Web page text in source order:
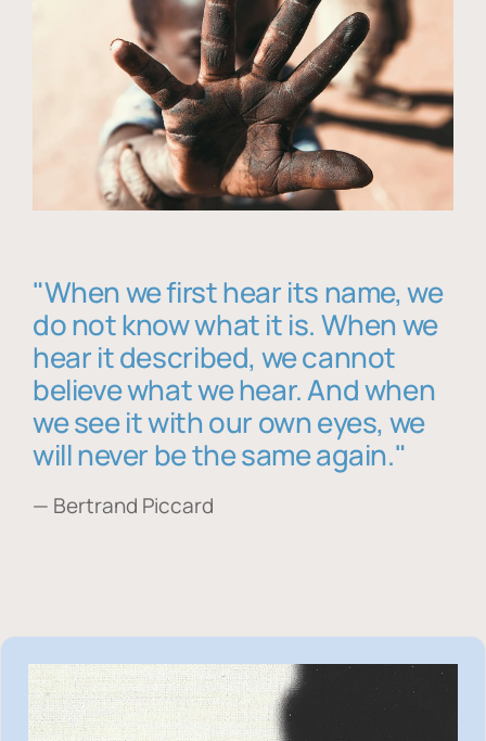
"When we first hear its name, we
do not know what it is. When we
hear it described, we cannot
believe what we hear. And when
we see it with our own eyes, we
will never be the same again."
— Bertrand Piccard